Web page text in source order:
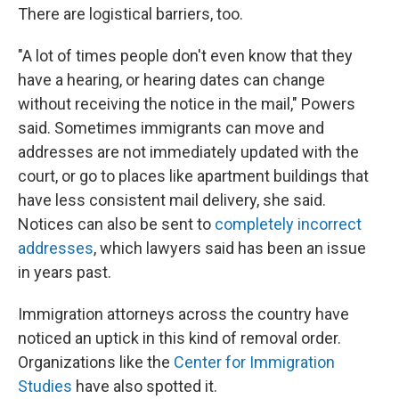
There are logistical barriers, too.
"A lot of times people don't even know that they
have a hearing, or hearing dates can change
without receiving the notice in the mail," Powers
said. Sometimes immigrants can move and
addresses are not immediately updated with the
court, or go to places like apartment buildings that
have less consistent mail delivery, she said.
Notices can also be sent to completely incorrect
addresses, which lawyers said has been an issue
in years past.
Immigration attorneys across the country have
noticed an uptick in this kind of removal order.
Organizations like the Center for Immigration
Studies have also spotted it.